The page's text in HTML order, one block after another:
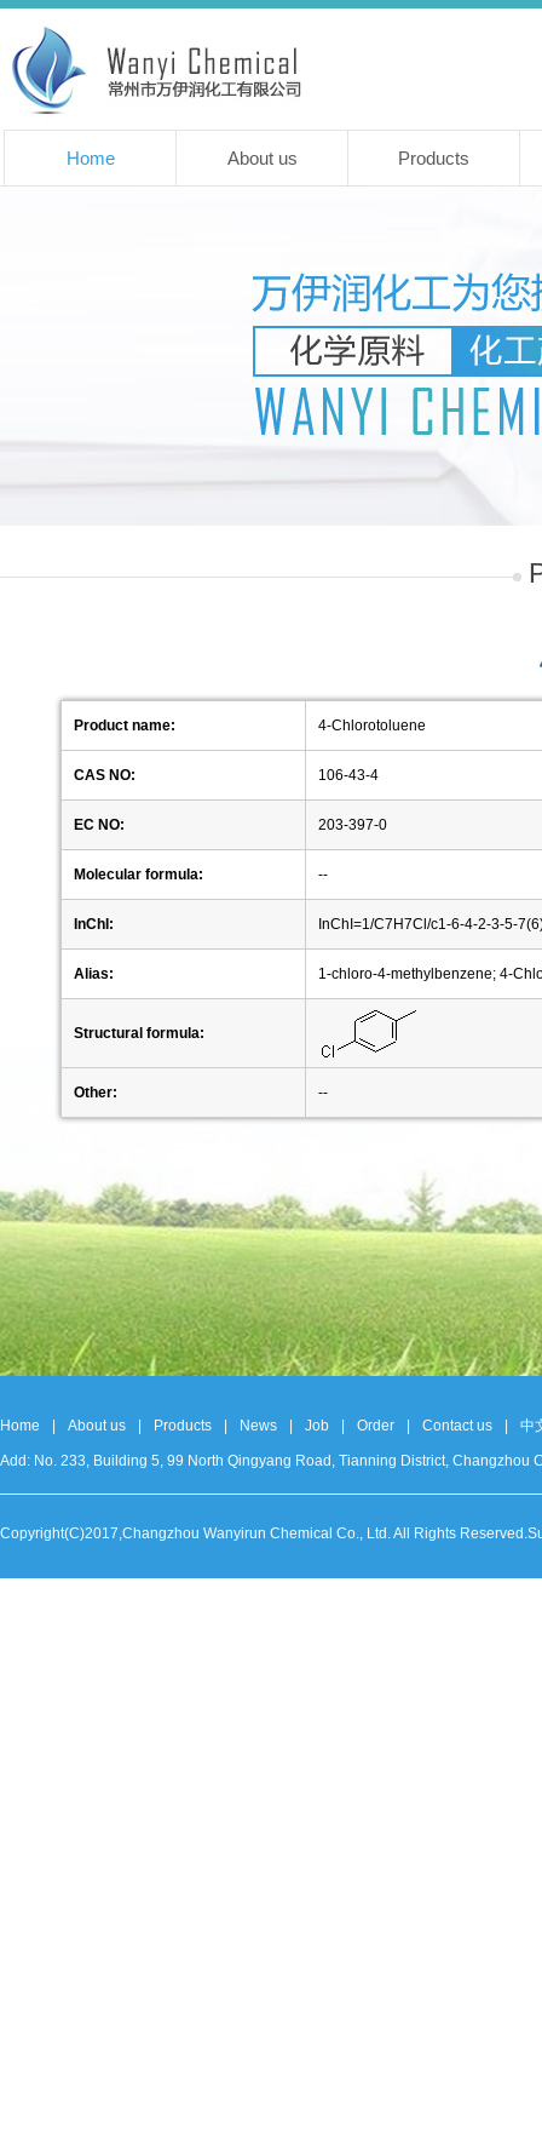
Home About us Products
Product name: 4-Chlorotoluene
CAS NO: 106-43-4
EC NO: 203-397-0
Molecular formula: --
InChI: InChI=1/C7H7Cl/c1-6-4-2-3-5-
Alias: 1-chloro-4-methylbenzene; 4-
Structural formula:
Other: --
Home About us Products News Job Order Contact us 中
Add: No. 233, Building 5, 99 North Qingyang Road, Tianning District,
Copyright(C)2017,Changzhou Wanyirun Chemical Co., Ltd.All Rights